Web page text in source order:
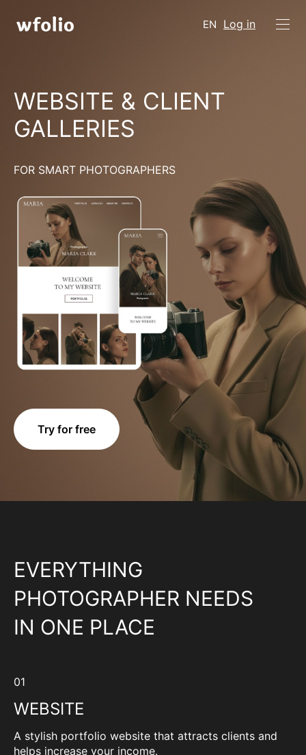
EN Log in
WEBSITE & CLIENT
GALLERIES
FOR SMART PHOTOGRAPHERS
Try for free
EVERYTHING
PHOTOGRAPHER NEEDS
IN ONE PLACE
01
WEBSITE
A stylish portfolio website that attracts clients and
helps increase your income.